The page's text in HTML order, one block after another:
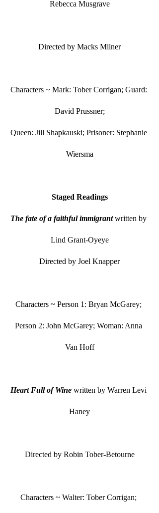
Rebecca Musgrave
Directed by Macks Milner
Characters ~ Mark: Tober Corrigan; Guard:
David Prussner;
Queen: Jill Shapkauski; Prisoner: Stephanie
Wiersma
Staged Readings
The fate of a faithful immigrant written by
Lind Grant-Oyeye
Directed by Joel Knapper
Characters ~ Person 1: Bryan McGarey;
Person 2: John McGarey; Woman: Anna
Van Hoff
Heart Full of Wine written by Warren Levi
Haney
Directed by Robin Tober-Betourne
Characters ~ Walter: Tober Corrigan;